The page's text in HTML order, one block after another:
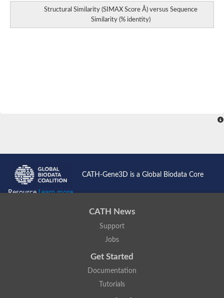
Structural Similarity (SIMAX Score Å) versus Sequence
Similarity (% identity)
CATH-Gene3D is a Global Biodata Core
ResourceLearn more...
CATH News
Support
Jobs
Get Started
Documentation
Tutorials